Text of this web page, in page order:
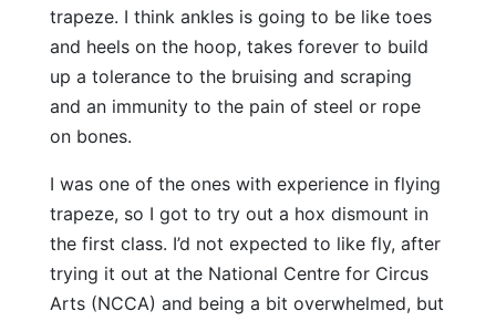
trapeze. I think ankles is going to be like toes
and heels on the hoop, takes forever to build
up a tolerance to the bruising and scraping
and an immunity to the pain of steel or rope
on bones.
I was one of the ones with experience in flying
trapeze, so I got to try out a hox dismount in
the first class. I’d not expected to like fly, after
trying it out at the National Centre for Circus
Arts (NCCA) and being a bit overwhelmed, but